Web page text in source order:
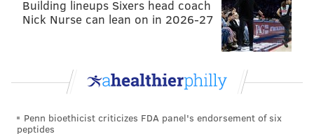
go after an NBA title, and not simply in the process of
restoring the team to respectability. It's an unenviable
forced to simultaneously look out for Embiid's long-
term interests, weigh their chances to win a title, and
potentially subject themselves to Embiid's wrath if
Building lineups Sixers head coach
Nick Nurse can lean on in 2026-27
Penn bioethicist criticizes FDA panel's endorsement of six
peptides